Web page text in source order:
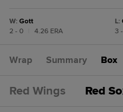
W: Gott
2 - 0
4.26 ERA
L:
3
Wrap Summary Box
Red Wings Red